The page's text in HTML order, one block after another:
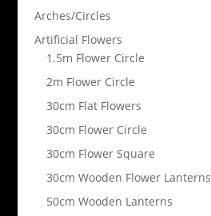
Arches/Circles
Artificial Flowers
1.5m Flower Circle
2m Flower Circle
30cm Flat Flowers
30cm Flower Circle
30cm Flower Square
30cm Wooden Flower Lanterns
50cm Wooden Lanterns